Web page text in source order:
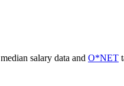
median salary data and O*NET